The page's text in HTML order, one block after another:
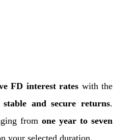
FD interest rates with the
stable and secure returns.
fromone year to seven
your selected duration.